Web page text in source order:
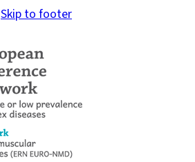
Skip to footer